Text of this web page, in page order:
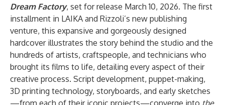
Dream Factory, set for release March 10, 2026. The first
installment in LAIKA and Rizzoli’s new publishing
venture, this expansive and gorgeously designed
hardcover illustrates the story behind the studio and the
hundreds of artists, craftspeople, and technicians who
brought its films to life, detailing every aspect of their
creative process. Script development, puppet-making,
3D printing technology, storyboards, and early sketches
—from each of their iconic projects—converge into the